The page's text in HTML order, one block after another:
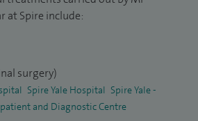
and instrumentation.
which informs my approach to
medicine, I have a strong interest in
between science, mythology and
invited to lecture on these topics.
at Spire include:
surgery)
Spire Yale Hospital Spire Yale -
and Diagnostic Centre